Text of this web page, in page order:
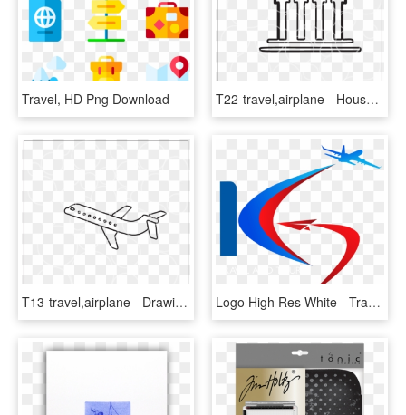
Travel, HD Png Download T22-travel,airplane - House, HD Png Download
T13-travel,airplane - Drawing, HD Png Download Logo High Res White - Travel And Tours Logo, HD Png Download